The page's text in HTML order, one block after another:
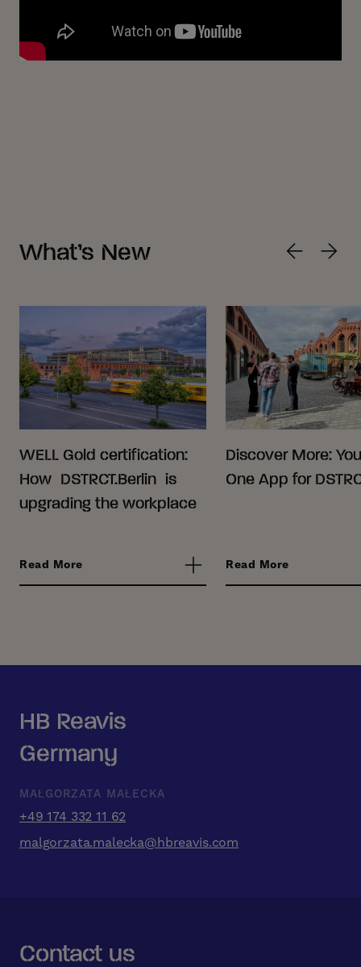
What’s New
WELL Gold certification:
How DSTRCT.Berlin is
upgrading the workplace
Read More
Discover More:
One App for
Read More
HB Reavis
Germany
MAŁGORZATA MAŁECKA
+49 174 332 11 62
malgorzata.malecka@hbreavis.com
Contact us